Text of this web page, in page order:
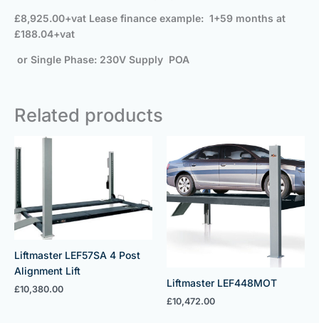
£8,925.00+vat Lease finance example: 1+59 months at
£188.04+vat
or Single Phase: 230V Supply POA
Related products
Liftmaster LEF57SA 4 Post
Alignment Lift
£10,380.00
Liftmaster LEF448MOT
£10,472.00